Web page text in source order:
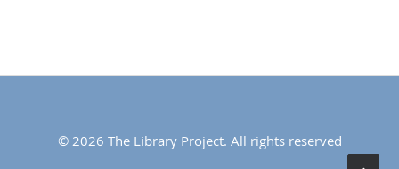
© 2026 The Library Project. All rights reserved